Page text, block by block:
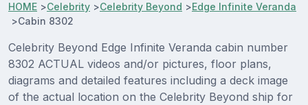
HOME >Celebrity >Celebrity Beyond >Edge Infinite Veranda
>Cabin 8302
Celebrity Beyond Edge Infinite Veranda cabin number
8302 ACTUAL videos and/or pictures, floor plans,
diagrams and detailed features including a deck image
of the actual location on the Celebrity Beyond ship for